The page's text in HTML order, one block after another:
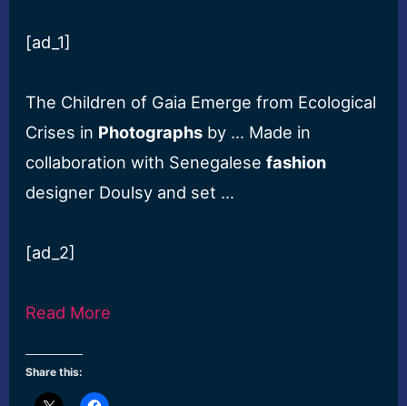
[ad_1]
The Children of Gaia Emerge from Ecological
Crises in Photographs by … Made in
collaboration with Senegalesefashion
designer Doulsy and set …
[ad_2]
Read More
Share this: